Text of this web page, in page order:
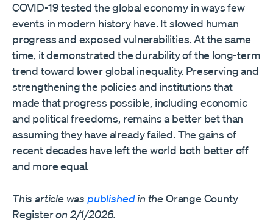
COVID-19 tested the global economy in ways few
events in modern history have. It slowed human
progress and exposed vulnerabilities. At the same
time, it demonstrated the durability of the long-term
trend toward lower global inequality. Preserving and
strengthening the policies and institutions that
made that progress possible, including economic
and political freedoms, remains a better bet than
assuming they have already failed. The gains of
recent decades have left the world both better off
and more equal.
This article was publishedin theOrange County
Registeron 2/1/2026.